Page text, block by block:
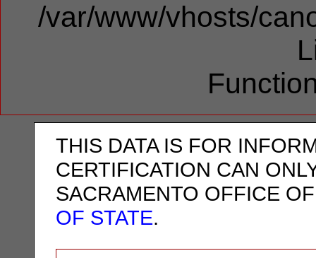
/var/www/vhosts/
THIS DATA IS FOR
CERTIFICATION CAN
SACRAMENTO OFFICE
OF STATE.